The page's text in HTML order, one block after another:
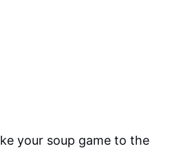
your soup game to the